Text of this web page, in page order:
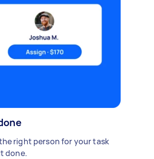
right person for your task
done.